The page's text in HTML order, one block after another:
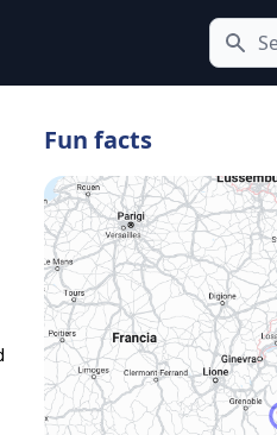
Fun facts